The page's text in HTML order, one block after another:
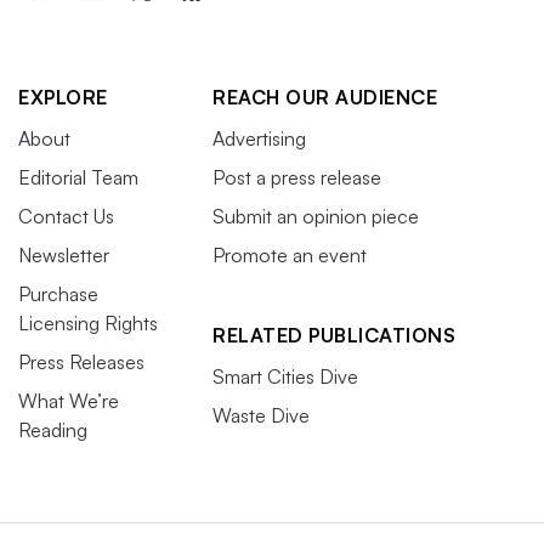
EXPLORE
About
Editorial Team
Contact Us
Newsletter
Purchase
Licensing Rights
Press Releases
What We’re
Reading
REACH OUR AUDIENCE
Advertising
Post a press release
Submit an opinion piece
Promote an event
RELATED PUBLICATIONS
Smart Cities Dive
Waste Dive